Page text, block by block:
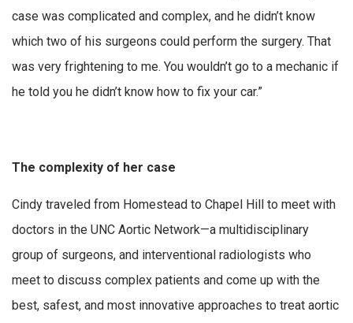
case was complicated and complex, and he didn’t know
which two of his surgeons could perform the surgery. That
was very frightening to me. You wouldn’t go to a mechanic if
he told you he didn’t know how to fix your car.”
The complexity of her case
Cindy traveled from Homestead to Chapel Hill to meet with
doctors in the UNC Aortic Network—a multidisciplinary
group of surgeons, and interventional radiologists who
meet to discuss complex patients and come up with the
best, safest, and most innovative approaches to treat aortic